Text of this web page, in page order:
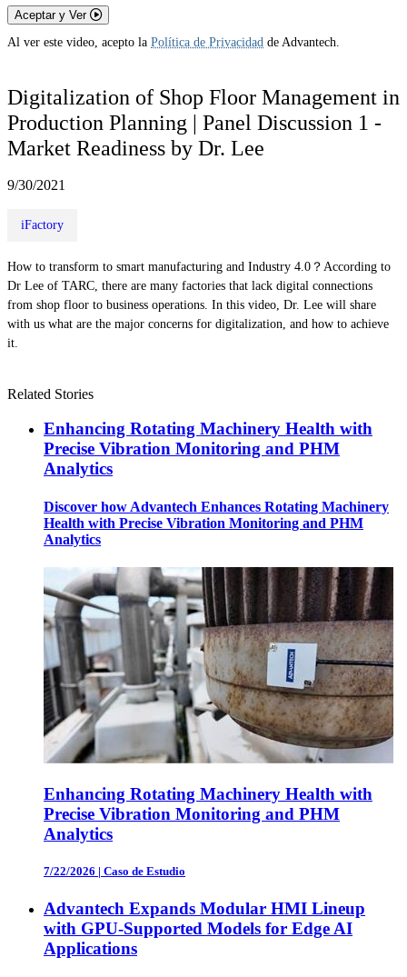
Aceptar y Ver
Al ver este video, acepto la Política de Privacidad de Advantech.
Digitalization of Shop Floor Management in
Production Planning | Panel Discussion 1 -
Market Readiness by Dr. Lee
9/30/2021
iFactory
How to transform to smart manufacturing and Industry 4.0？According to
Dr Lee of TARC, there are many factories that lack digital connections
from shop floor to business operations. In this video, Dr. Lee will share
with us what are the major concerns for digitalization, and how to achieve
it.
Related Stories
Enhancing Rotating Machinery Health with
Precise Vibration Monitoring and PHM
Analytics
Discover how Advantech Enhances Rotating Machinery
Health with Precise Vibration Monitoring and PHM
Analytics
Enhancing Rotating Machinery Health with
Precise Vibration Monitoring and PHM
Analytics
7/22/2026 | Caso de Estudio
Advantech Expands Modular HMI Lineup
with GPU-Supported Models for Edge AI
Applications